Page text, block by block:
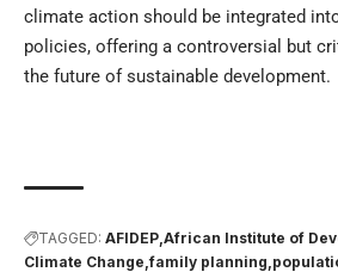
climate action should be integrated
policies, offering a controversial but
the future of sustainable development.
TAGGED: AFIDEP African Institute of
Climate Change family planning